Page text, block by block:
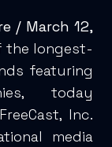
/ March 12,
the longest-
featuring
today
Inc.
media